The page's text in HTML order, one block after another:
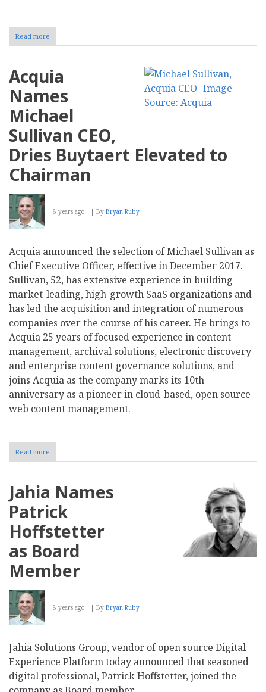
Read more
Magnolia
financial
Acquia
Names
Michael
Sullivan CEO,
Dries Buytaert Elevated to
Chairman
8 years ago By Bryan Ruby
Acquia announced the selection of Michael Sullivan as
Chief Executive Officer, effective in December 2017.
Sullivan, 52, has extensive experience in building
market-leading, high-growth SaaS organizations and
has led the acquisition and integration of numerous
companies over the course of his career. He brings to
Acquia 25 years of focused experience in content
management, archival solutions, electronic discovery
and enterprise content governance solutions, and
joins Acquia as the company marks its 10th
anniversary as a pioneer in cloud-based, open source
web content management.
Read more
Acquia
Sullivan
Dries
Elevated
Chairman
Jahia Names
Patrick
Hoffstetter
as Board
Member
8 years ago By Bryan Ruby
Jahia Solutions Group, vendor of open source Digital
Experience Platform today announced that seasoned
digital professional, Patrick Hoffstetter, joined the